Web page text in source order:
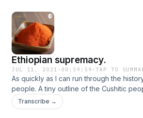
Ethiopian supremacy.
JUL 11, 2021 · 00:59:59 ·TAP TO
As quickly as I can run through the
people. A tiny outline of the Cushitic
Gaada system and then WHY Ethiopia is
internal colonisation and assimilation of
Transcribe →